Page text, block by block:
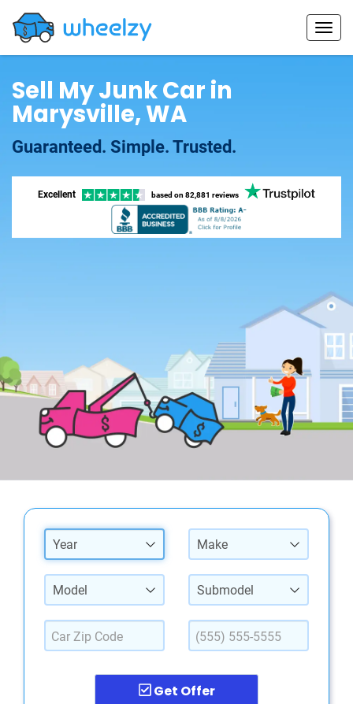
Sell My Junk Car in
Marysville, WA
Guaranteed. Simple. Trusted.
Excellent based on 82,881 reviews
Year Make
Model Submodel
Get Offer